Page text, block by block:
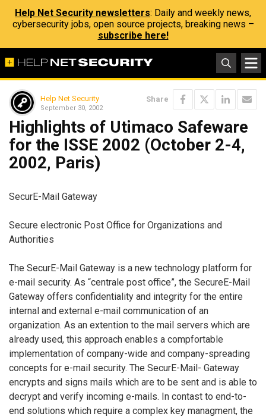
Help Net Security newsletters: Daily and weekly news,
cybersecurity jobs, open source projects, breaking news –
subscribe here!
Help Net Security
September 30, 2002
Share
Highlights of Utimaco Safeware
for the ISSE 2002 (October 2-4,
2002, Paris)
SecurE-Mail Gateway
Secure electronic Post Office for Organizations and
Authorities
The SecurE-Mail Gateway is a new technology platform for
e-mail security. As “centrale post office”, the SecureE-Mail
Gateway offers confidentiality and integrity for the entire
internal and external e-mail communication of an
organization. As an extention to the mail servers which are
already used, this approach enables a compfortable
implementation of company-wide and company-spreading
concepts for e-mail security. The SecurE-Mail- Gateway
encrypts and signs mails which are to be sent and is able to
decrypt and verify incoming e-mails. In contast to end-to-
end solutions which require a complex key managment, the